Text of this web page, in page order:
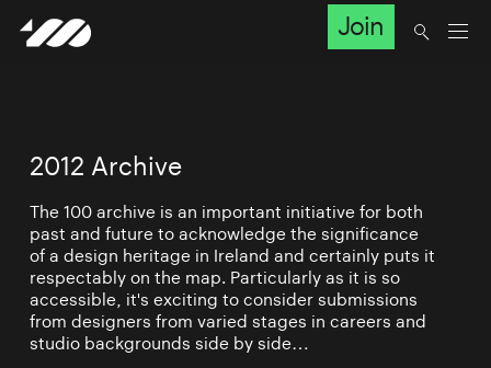
Join
2012 Archive
The 100 archive is an important initiative for both
past and future to acknowledge the significance
of a design heritage in Ireland and certainly puts it
respectably on the map. Particularly as it is so
accessible, it's exciting to consider submissions
from designers from varied stages in careers and
studio backgrounds side by side…